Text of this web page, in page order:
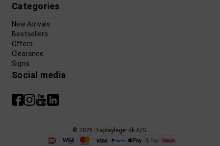
Categories
New Arrivals
Bestsellers
Offers
Clearance
Signs
Social media
© 2026 Displaylager.dk A/S.